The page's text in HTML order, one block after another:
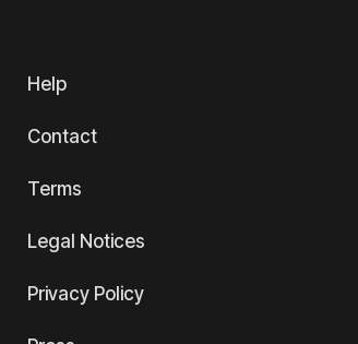
Help
Contact
Terms
Legal Notices
Privacy Policy